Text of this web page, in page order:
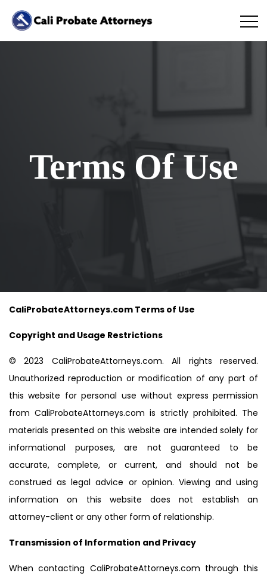
Terms Of Use
CaliProbateAttorneys.com Terms of Use
Copyright and Usage Restrictions
© 2023 CaliProbateAttorneys.com. All rights reserved.
Unauthorized reproduction or modification of any part of
this website for personal use without express permission
from CaliProbateAttorneys.com is strictly prohibited. The
materials presented on this website are intended solely for
informational purposes, are not guaranteed to be
accurate, complete, or current, and should not be
construed as legal advice or opinion. Viewing and using
information on this website does not establish an
attorney-client or any other form of relationship.
Transmission of Information and Privacy
When contacting CaliProbateAttorneys.com through this